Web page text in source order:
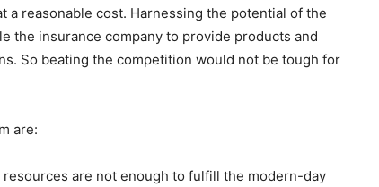
a reasonable cost. Harnessing the potential of the
the insurance company to provide products and
So beating the competition would not be tough for
are:
are not enough to fulfill the modern-day